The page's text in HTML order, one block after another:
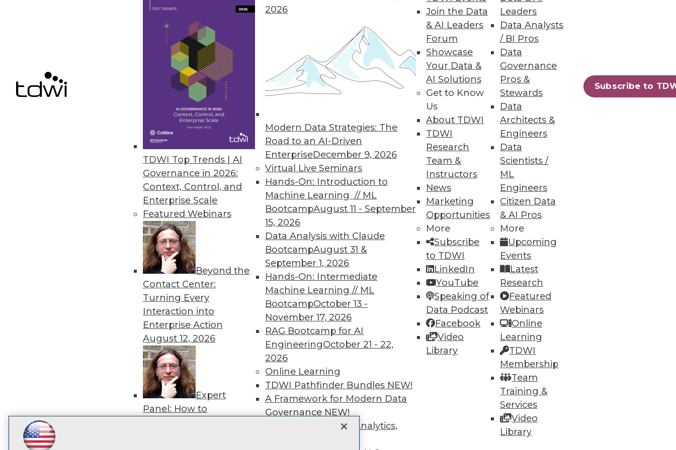
TDWI Top Trends | AI
Governance in 2026:
Context, Control, and
Enterprise Scale
Featured Webinars
Beyond the
Contact Center:
Turning Every
Interaction into
Enterprise Action
August 12, 2026
Expert
Panel: How to
2026
Modern Data Strategies: The
Road to an AI-Driven
EnterpriseDecember 9, 2026
Virtual Live Seminars
Hands-On: Introduction to
Machine Learning // ML
BootcampAugust 11 - September
15, 2026
Data Analysis with Claude
BootcampAugust 31 &
September 1, 2026
Hands-On: Intermediate
Machine Learning // ML
BootcampOctober 13 -
November 17, 2026
RAG Bootcamp for AI
EngineeringOctober 21 - 22,
2026
Online Learning
TDWI Pathfinder Bundles NEW!
A Framework for Modern Data
Governance NEW!
The Ethics of Data, Analytics,
Join the Data
& AI Leaders
Forum
Showcase
Your Data &
AI Solutions
Get to Know
Us
About TDWI
TDWI
Research
Team &
Instructors
News
Marketing
Opportunities
More
Subscribe
to TDWI
LinkedIn
YouTube
Speaking of
Data Podcast
Facebook
Video
Library
Leaders
Data Analysts
/ BI Pros
Data
Governance
Pros &
Stewards
Data
Architects &
Engineers
Data
Scientists /
ML
Engineers
Citizen Data
& AI Pros
More
Upcoming
Events
Latest
Research
Featured
Webinars
Online
Learning
TDWI
Membership
Team
Training &
Services
Video
Library
Subscribe to
Cnvrg.io’s Free CORE Community Version Empowers Data Scientists to Focus on Innovation
New, no-cost community version helps advance the AI landscape.
58 59 66 68
TDWI MEMBERSHIP
Get immediate access to training
discounts, video library, research, and
more.
Find the right level of Membership for you.
Learn More
LinkedIn
Facebook
YouTubeInstagram
TDWI
About TDWI
Events
Press Center
Media Center
TDWI Europe
Become an Instructor
Marketing Opportunities